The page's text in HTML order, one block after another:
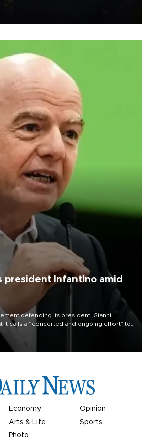
president Infantino amid
defending its president, Gianni
it calls a “concerted and ongoing effort” to
of the organization.
Economy
Opinion
Arts & Life
Sports
Photo